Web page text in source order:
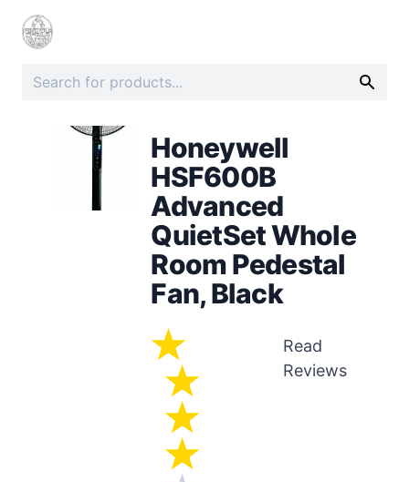
Honeywell
HSF600B
Advanced
QuietSet Whole
Room Pedestal
Fan, Black
Read
Reviews